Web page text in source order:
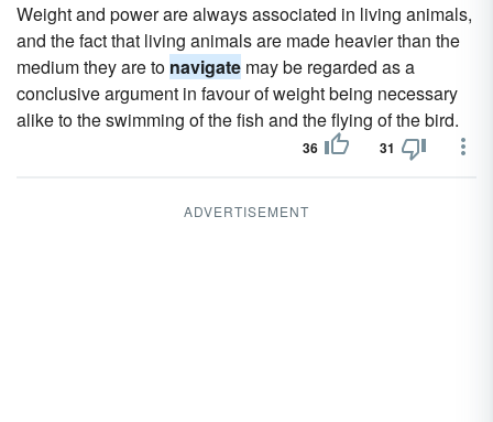
Weight and power are always associated in living animals,
and the fact that living animals are made heavier than the
medium they are to navigate may be regarded as a
conclusive argument in favour of weight being necessary
alike to the swimming of the fish and the flying of the bird.
36 31
ADVERTISEMENT